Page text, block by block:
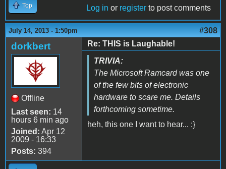
Top Log in or register to post comments
July 14, 2013 - 1:50pm #308
dorkbert
Offline
Last seen: 14
hours 6 min ago
Joined: Apr 12
2009 - 16:33
Posts: 394
Re: THIS is Laughable!
TRIVIA:
The Microsoft Ramcard was one
of the few bits of electronic
hardware to scare me. Details
forthcoming sometime.
heh, this one I want to hear... :}